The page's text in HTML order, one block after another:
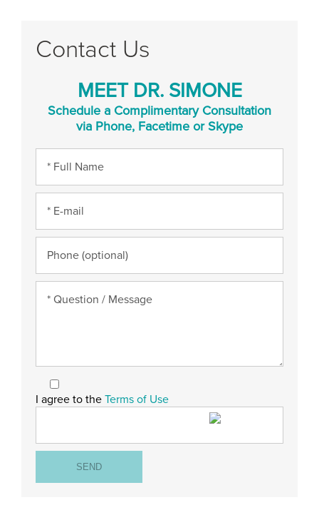
Contact Us
MEET DR. SIMONE
Schedule a Complimentary Consultation
via Phone, Facetime or Skype
I agree to the Terms of Use